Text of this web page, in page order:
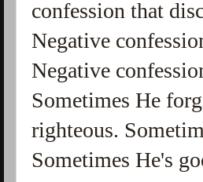
confession that
Negative
Negative
Sometimes He
righteous.
Sometimes He's